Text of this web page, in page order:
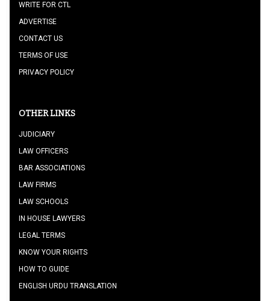
WRITE FOR CTL
ADVERTISE
CONTACT US
TERMS OF USE
PRIVACY POLICY
OTHER LINKS
JUDICIARY
LAW OFFICERS
BAR ASSOCIATIONS
LAW FIRMS
LAW SCHOOLS
IN HOUSE LAWYERS
LEGAL TERMS
KNOW YOUR RIGHTS
HOW TO GUIDE
ENGLISH URDU TRANSLATION